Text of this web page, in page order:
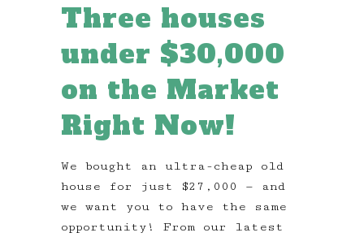
Three houses
under $30,000
on the Market
Right Now!
We bought an ultra-cheap old
house for just $27,000 — and
we want you to have the same
opportunity! From our latest